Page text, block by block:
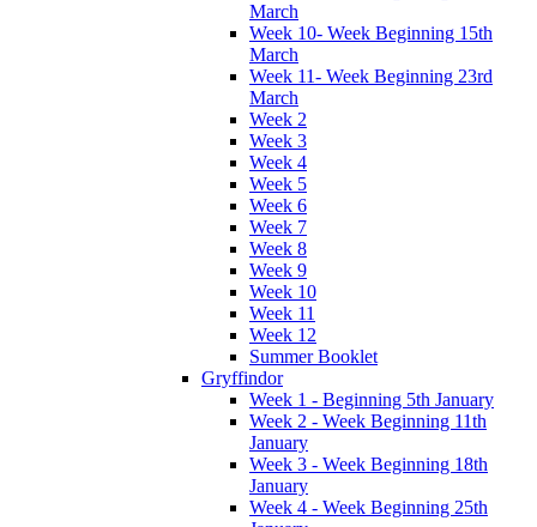
March
Week 10- Week Beginning 15th
March
Week 11- Week Beginning 23rd
March
Week 2
Week 3
Week 4
Week 5
Week 6
Week 7
Week 8
Week 9
Week 10
Week 11
Week 12
Summer Booklet
Gryffindor
Week 1 - Beginning 5th January
Week 2 - Week Beginning 11th
January
Week 3 - Week Beginning 18th
January
Week 4 - Week Beginning 25th